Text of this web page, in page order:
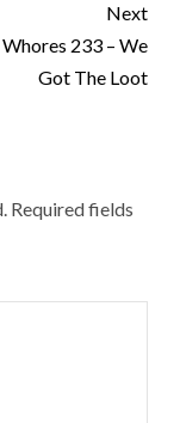
Next
233 – We
Got The Loot
Required fields